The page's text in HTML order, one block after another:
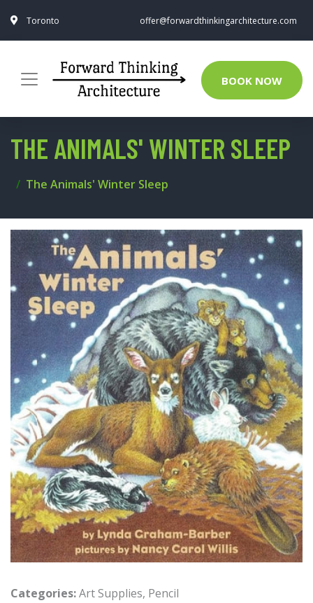
Toronto offer@forwardthinkingarchitecture.com
BOOK NOW
THE ANIMALS' WINTER SLEEP
The Animals' Winter Sleep
Categories:Art Supplies, Pencil